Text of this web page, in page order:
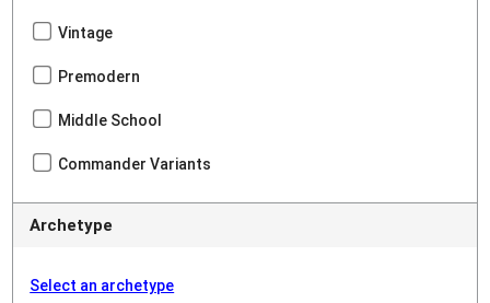
Vintage
Premodern
Middle School
Commander Variants
Archetype
Select an archetype